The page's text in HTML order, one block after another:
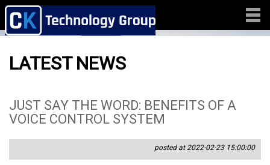
LATEST NEWS
JUST SAY THE WORD: BENEFITS OF A
VOICE CONTROL SYSTEM
posted at 2022-02-23 15:00:00